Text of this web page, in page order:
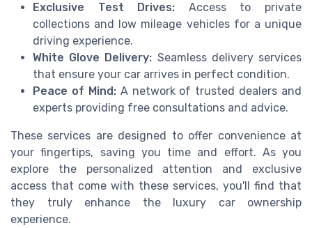
Exclusive Test Drives: Access to private
collections and low mileage vehicles for a unique
driving experience.
White Glove Delivery: Seamless delivery services
that ensure your car arrives in perfect condition.
Peace of Mind:A network of trusted dealers and
experts providing free consultations and advice.
These services are designed to offer convenience at
your fingertips, saving you time and effort. As you
explore the personalized attention and exclusive
access that come with these services, you'll find that
they truly enhance the luxury car ownership
experience.